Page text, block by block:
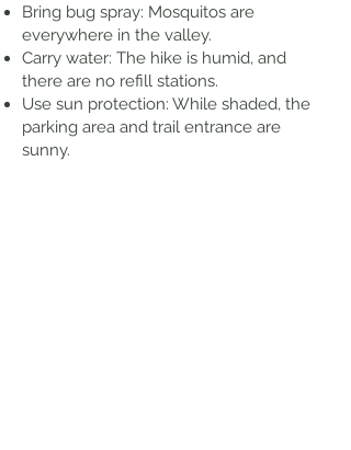
Bring bug spray: Mosquitos are
everywhere in the valley.
Carry water: The hike is humid, and
there are no refill stations.
Use sun protection: While shaded, the
parking area and trail entrance are
sunny.